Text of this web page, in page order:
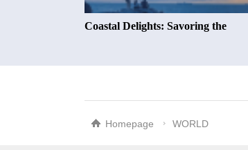
Coastal Delights: Savoring the
Homepage WORLD